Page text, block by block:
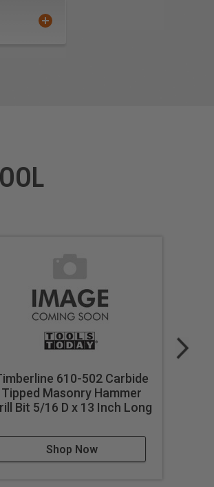
610-502 Carbide
Tipped Masonry Hammer
Bit 5/16 D x 13 Inch Long
Shop Now